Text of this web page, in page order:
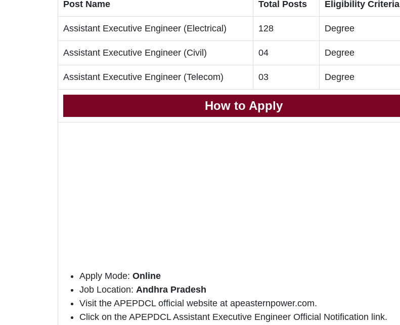
Post Name Total Posts Eligibility Criteria
Assistant Executive Engineer (Electrical) 128 Degree
Assistant Executive Engineer (Civil) 04 Degree
Assistant Executive Engineer (Telecom) 03 Degree
How to Apply
Apply Mode: Online
Job Location: Andhra Pradesh
Visit the APEPDCL official website at apeasternpower.com.
Click on the APEPDCL Assistant Executive Engineer Official Notification link.